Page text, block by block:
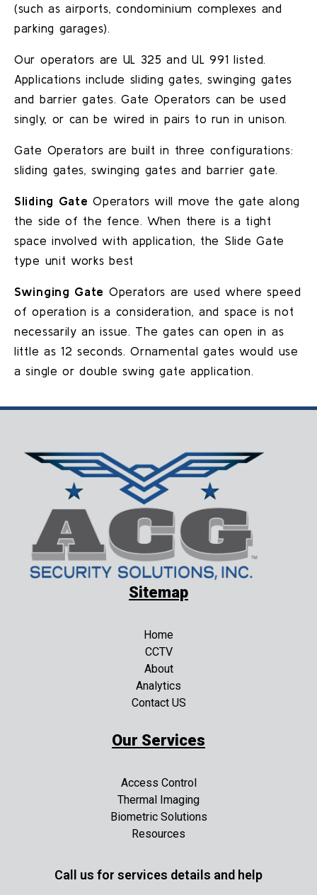
(such as airports, condominium complexes and
parking garages).
Our operators are UL 325 and UL 991 listed.
Applications include sliding gates, swinging gates
and barrier gates. Gate Operators can be used
singly, or can be wired in pairs to run in unison.
Gate Operators are built in three configurations:
sliding gates, swinging gates and barrier gate.
Sliding Gate Operators will move the gate along
the side of the fence. When there is a tight
space involved with application, the Slide Gate
type unit works best
Swinging Gate Operators are used where speed
of operation is a consideration, and space is not
necessarily an issue. The gates can open in as
little as 12 seconds. Ornamental gates would use
a single or double swing gate application.
Sitemap
Home
CCTV
About
Analytics
Contact US
Our Services
Access Control
Thermal Imaging
Biometric Solutions
Resources
Call us for services details and help